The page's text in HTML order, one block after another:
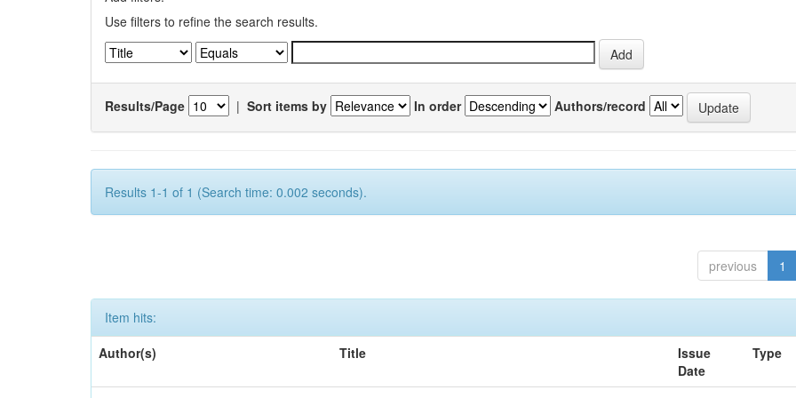
Use filters to refine the search results.
Results/Page | Sort items by In order Authors/record
Results 1-1 of 1 (Search time: 0.002 seconds).
previous 1
Item hits:
Author(s)
Title
Issue
Date
Type